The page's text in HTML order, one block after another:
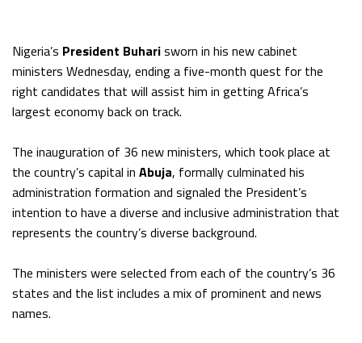
Nigeria’s President Buharisworn in his new cabinet
ministers Wednesday, ending a five-month quest for the
right candidates that will assist him in getting Africa’s
largest economy back on track.
The inauguration of 36 new ministers, which took place at
the country’s capital in Abuja, formally culminated his
administration formation and signaled the President’s
intention to have a diverse and inclusive administration that
represents the country’s diverse background.
The ministers were selected from each of the country’s 36
states and the list includes a mix of prominent and news
names.